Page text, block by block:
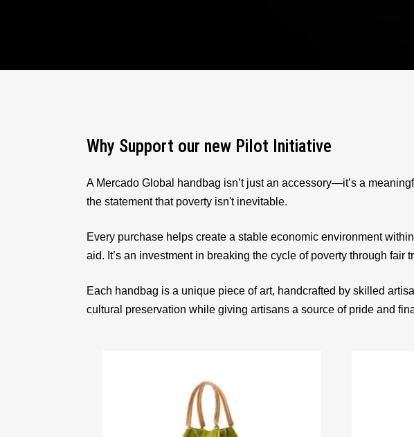
Why Support our new Pilot Initiative
A Mercado Global handbag isn’t just an accessory—it’s a
the statement that poverty isn't inevitable.
Every purchase helps create a stable economic environment
aid. It’s an investment in breaking the cycle of poverty through fair
Each handbag is a unique piece of art, handcrafted by skilled
cultural preservation while giving artisans a source of pride and